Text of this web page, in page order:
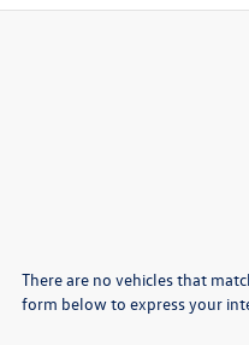
There are no vehicles that
form below to express your